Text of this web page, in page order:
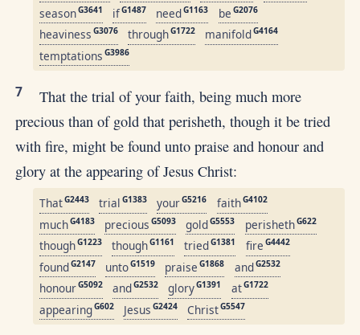
seasonG3641 ifG1487 needG1163 be G2076
heaviness G3076 throughG1722 manifoldG4164
temptations G3986
7
That the trial of your faith, being much more
precious than of gold that perisheth, though it be tried
with fire, might be found unto praise and honour and
glory at the appearing of Jesus Christ:
ThatG2443 trial G1383 yourG5216 faithG4102
muchG4183 precious G5093 goldG5553 perishethG622
thoughG1223 thoughG1161 triedG1381 fire G4442
foundG2147 untoG1519 praise G1868 andG2532
honourG5092 andG2532 gloryG1391 atG1722
appearingG602 Jesus G2424 ChristG5547